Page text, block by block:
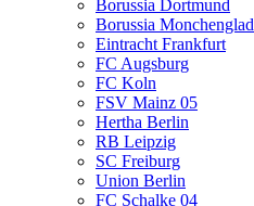
Borussia Dortmund
Borussia
Eintracht Frankfurt
FC Augsburg
FC Koln
FSV Mainz 05
Hertha Berlin
RB Leipzig
SC Freiburg
Union Berlin
FC Schalke 04